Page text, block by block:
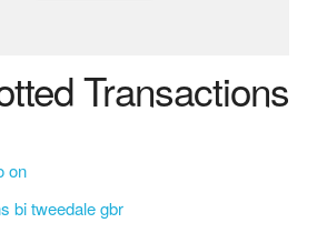
Transactions
on
bi tweedale gbr